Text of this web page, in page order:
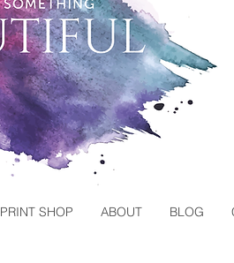
PRINT SHOP ABOUT BLOG